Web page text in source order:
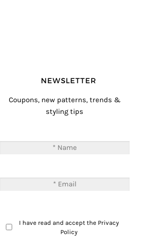
NEWSLETTER
Coupons, new patterns, trends &
styling tips
I have read and accept the Privacy
Policy